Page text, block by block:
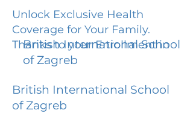
Unlock Exclusive Health
Coverage for Your Family.
Thanks to your Enrollment in
British International School
of Zagreb
British International School
of Zagreb